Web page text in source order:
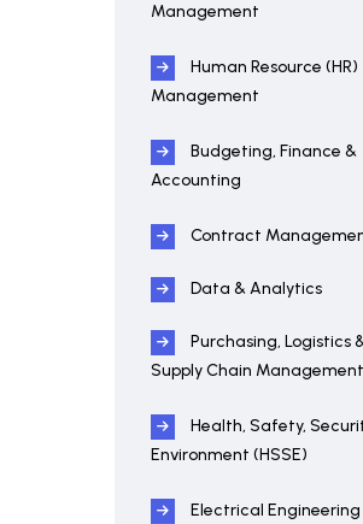
Management
Human Resource (HR)
Management
Budgeting, Finance &
Accounting
Contract
Data & Analytics
Purchasing, Logistics
Supply Chain Management
Health, Safety,
Environment (HSSE)
Electrical Engineering